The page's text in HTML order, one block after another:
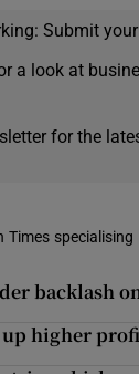
Submit
a look at
for the
specialising
backlash
up higher